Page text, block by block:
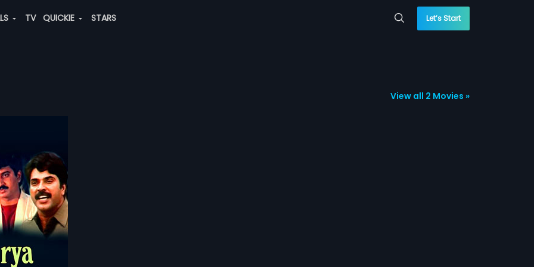
TV QUICKIE STARS Let’s Start
View all 2 Movies »